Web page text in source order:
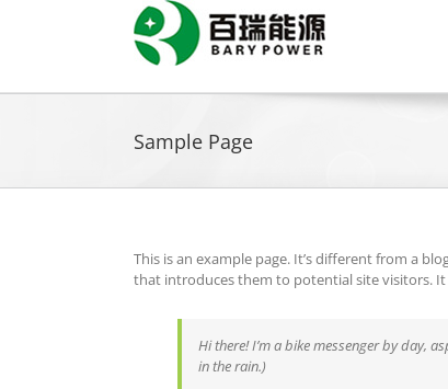
Sample Page
This is an example page. It’s different from a
that introduces them to potential site visitors.
Hi there! I’m a bike messenger by day,
in the rain.)